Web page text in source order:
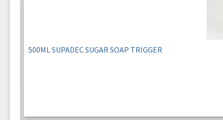
500ML SUPADEC SUGAR SOAP TRIGGER